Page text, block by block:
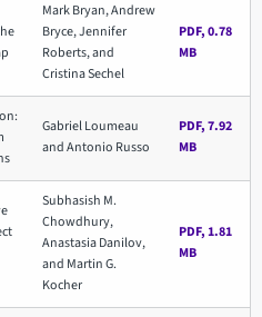
Mark Bryan, Andrew
Bryce, Jennifer
Roberts, and
Cristina Sechel
PDF, 0.78
MB
Gabriel Loumeau
and Antonio Russo
PDF, 7.92
MB
Subhasish M.
Chowdhury,
Anastasia Danilov,
and Martin G.
Kocher
PDF, 1.81
MB